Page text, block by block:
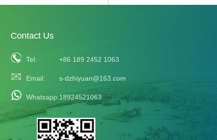
Contact Us
Tel: +86 189 2452 1063
Email: s-dzhiyuan@163.com
Whatsapp:18924521063